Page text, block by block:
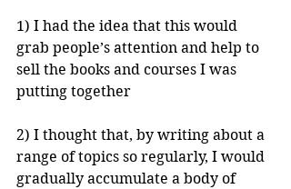
1) I had the idea that this would
grab people’s attention and help to
sell the books and courses I was
putting together
2) I thought that, by writing about a
range of topics so regularly, I would
gradually accumulate a body of